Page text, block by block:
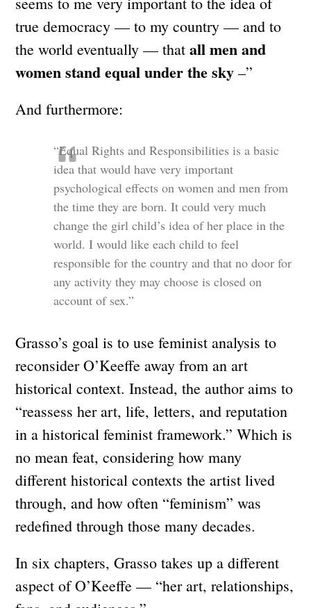
true democracy — to my country — and to
the world eventually — thatall men and
women stand equal under the sky –”
And furthermore:
“Equal Rights and Responsibilities is a basic
idea that would have very important
psychological effects on women and men from
the time they are born. It could very much
change the girl child’s idea of her place in the
world. I would like each child to feel
responsible for the country and that no door for
any activity they may choose is closed on
account of sex.”
Grasso’s goal is to use feminist analysis to
reconsider O’Keeffe away from an art
historical context. Instead, the author aims to
“reassess her art, life, letters, and reputation
in a historical feminist framework.” Which is
no mean feat, considering how many
different historical contexts the artist lived
through, and how often “feminism” was
redefined through those many decades.
In six chapters, Grasso takes up a different
aspect of O’Keeffe — “her art, relationships,